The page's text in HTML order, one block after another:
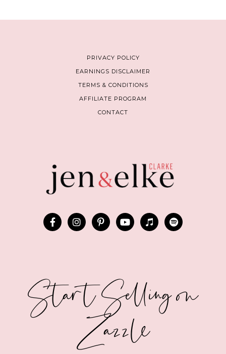
PRIVACY POLICY
EARNINGS DISCLAIMER
TERMS & CONDITIONS
AFFILIATE PROGRAM
CONTACT
Start Selling on
Zazzle